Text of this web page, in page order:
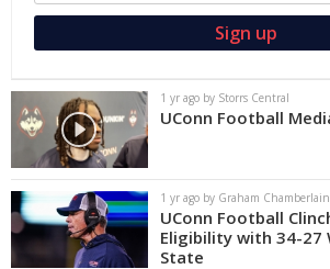
1 yr ago by Storrs Central
UConn Football
1 yr ago by Graham Chamberlain
UConn Football
Eligibility with 34-27
State